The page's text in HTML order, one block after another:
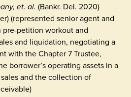
et. al. (Bankr. Del. 2020)
(represented senior agent and
petition workout and
and liquidation, negotiating a
with the Chapter 7 Trustee,
borrower’s operating assets in a
and the collection of